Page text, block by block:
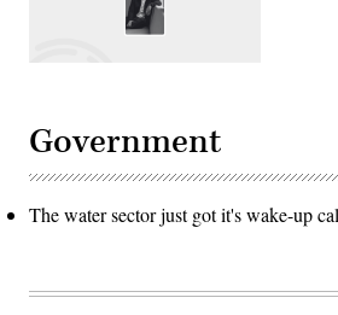
Government
The water sector just got it's wake-up